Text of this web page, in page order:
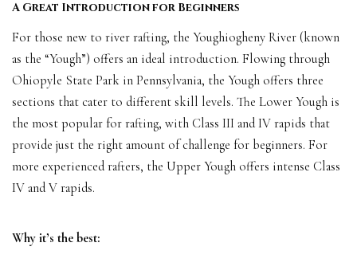
A Great Introduction for Beginners
For those new to river rafting, the Youghiogheny River (known
as the “Yough”) offers an ideal introduction. Flowing through
Ohiopyle State Park in Pennsylvania, the Yough offers three
sections that cater to different skill levels. The Lower Yough is
the most popular for rafting, with Class III and IV rapids that
provide just the right amount of challenge for beginners. For
more experienced rafters, the Upper Yough offers intense Class
IV and V rapids.
Why it’s the best: